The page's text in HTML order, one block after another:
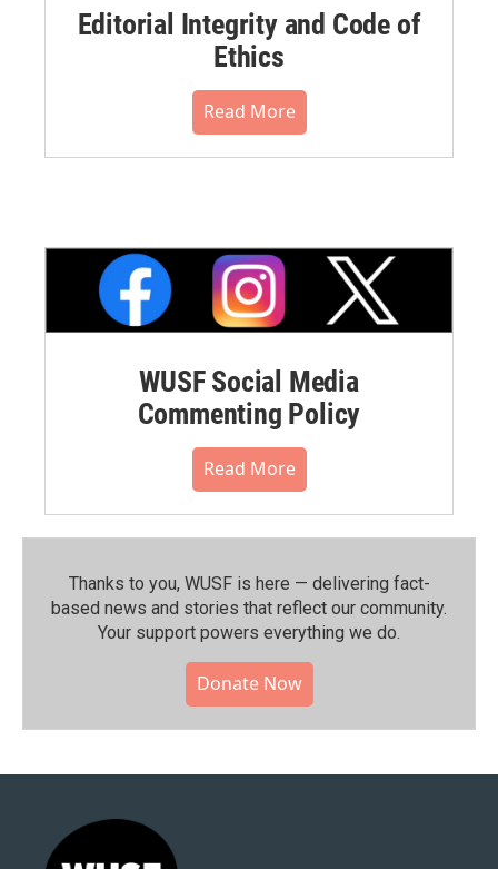
Editorial Integrity and Code of
Ethics
Read More
WUSF Social Media
Commenting Policy
Read More
Thanks to you, WUSF is here — delivering fact-
based news and stories that reflect our community.⁠
Your support powers everything we do.
Donate Now